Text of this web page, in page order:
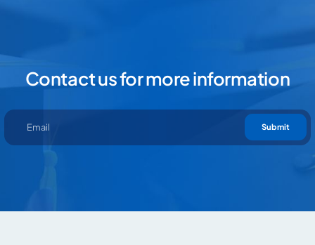
Contact us for more information
Submit